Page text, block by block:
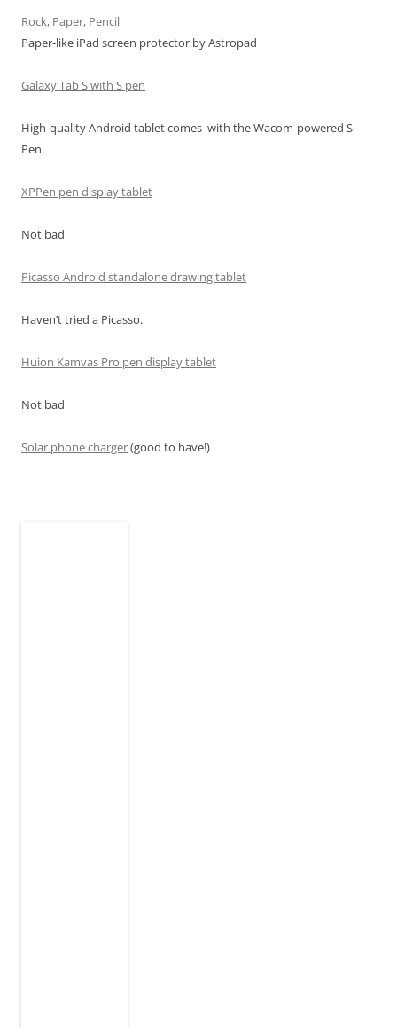
Rock, Paper, Pencil
Paper-like iPad screen protector by Astropad
Galaxy Tab S with S pen
High-quality Android tablet comes with the Wacom-powered S
Pen.
XPPen pen display tablet
Not bad
Picasso Android standalone drawing tablet
Haven’t tried a Picasso.
Huion Kamvas Pro pen display tablet
Not bad
Solar phone charger(good to have!)